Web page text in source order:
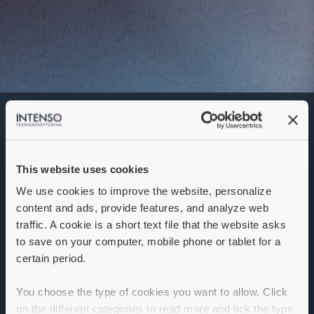
This website uses cookies
We use cookies to improve the website, personalize
content and ads, provide features, and analyze web
traffic. A cookie is a short text file that the website asks
to save on your computer, mobile phone or tablet for a
certain period.
You choose the type of cookies you want to allow. Click
on the different categories to read more and tick the type
Area Sales Manager
Denna annons går inte längre att söka. Se